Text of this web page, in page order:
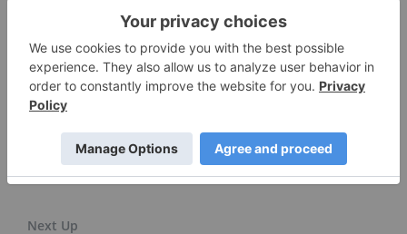
Don't forget to follow us@INN_Resourcefor real-time
updates!
Securities Disclosure: I, Giann Liguid, hold no
direct investment interest in any company
mentioned in this article.